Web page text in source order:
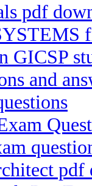
pdf
GICSP
and
pdf